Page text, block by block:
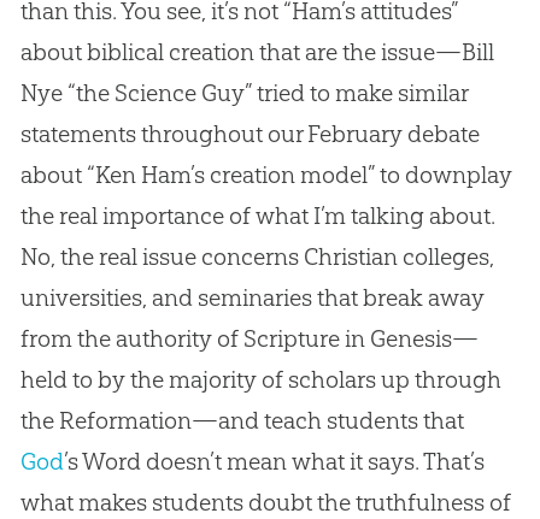
than this. You see, it’s not “Ham’s attitudes”
about biblical creationthat are the issue—Bill
Nye “the Science Guy” tried to make similar
statements throughout our February debate
about “Ken Ham’s creationmodel” to downplay
the real importance of what I’m talking about.
No, the real issue concerns Christiancolleges,
universities, and seminaries that break away
from the authority of Scripture in Genesis—
held to by the majority of scholars up through
the Reformation—and teach students that
God’s Word doesn’t mean what it says. That’s
what makes students doubt the truthfulness of